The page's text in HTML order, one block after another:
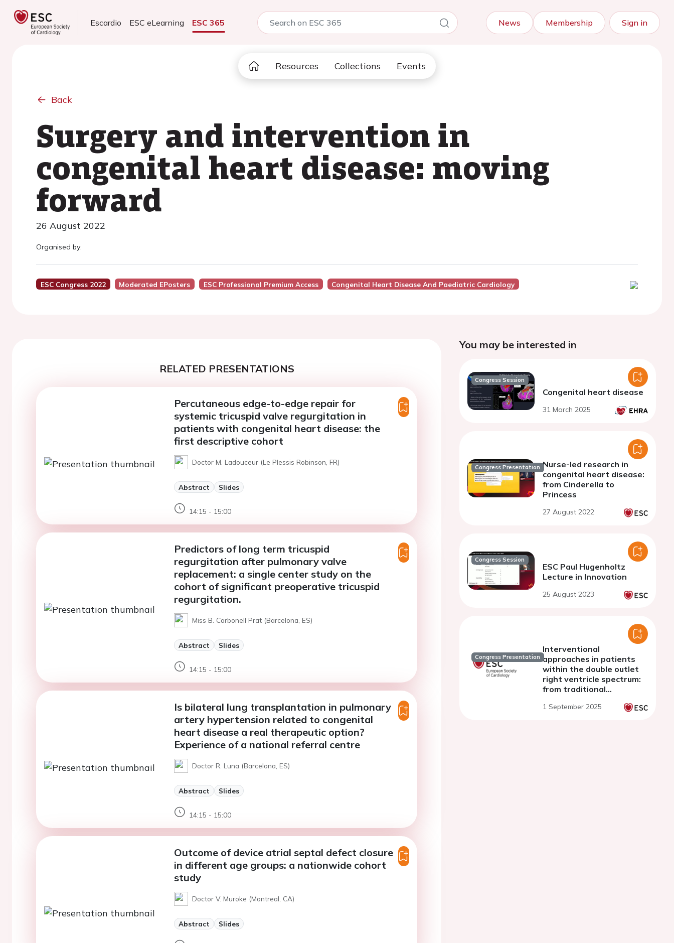
Escardio ESC eLearning ESC 365 News Membership Sign in
Resources Collections Events
Back
Surgery and intervention in
congenital heart disease: moving
forward
26 August 2022
Organised by:
ESC Congress 2022 Moderated EPosters ESC Professional Premium Access Congenital Heart Disease And Paediatric Cardiology
RELATED PRESENTATIONS
Percutaneous edge-to-edge repair for
systemic tricuspid valve regurgitation in
patients with congenital heart disease: the
first descriptive cohort
Doctor M. Ladouceur (Le Plessis Robinson, FR)
Abstract Slides
14:15 - 15:00
Predictors of long term tricuspid
regurgitation after pulmonary valve
replacement: a single center study on the
cohort of significant preoperative tricuspid
regurgitation.
Miss B. Carbonell Prat (Barcelona, ES)
Abstract Slides
14:15 - 15:00
Is bilateral lung transplantation in pulmonary
artery hypertension related to congenital
heart disease a real therapeutic option?
Experience of a national referral centre
Doctor R. Luna (Barcelona, ES)
Abstract Slides
14:15 - 15:00
Outcome of device atrial septal defect closure
in different age groups: a nationwide cohort
study
Doctor V. Muroke (Montreal, CA)
Abstract Slides
You may be interested in
Congress Session
Congenital heart disease
31 March 2025
Congress Presentation Nurse-led research in
congenital heart disease:
from Cinderella to
Princess
27 August 2022
Congress Session
ESC Paul Hugenholtz
Lecture in Innovation
25 August 2023
Congress Presentation
Interventional
approaches in patients
within the double outlet
right ventricle spectrum:
from traditional
devices
1 September 2025